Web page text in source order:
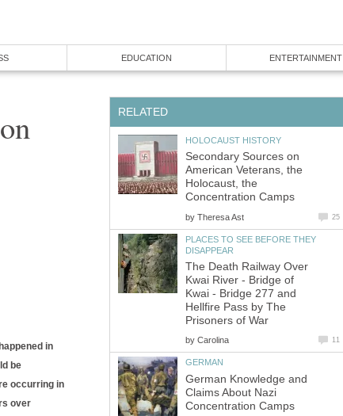
EDUCATION ENTERTAINMENT
in
be
occurring in
over
RELATED
HOLOCAUST HISTORY
Secondary Sources on
American Veterans, the
Holocaust, the
Concentration Camps
by Theresa Ast 25
PLACES TO SEE BEFORE THEY
DISAPPEAR
The Death Railway Over
Kwai River - Bridge of
Kwai - Bridge 277 and
Hellfire Pass by The
Prisoners of War
by Carolina 11
GERMAN
German Knowledge and
Claims About Nazi
Concentration Camps